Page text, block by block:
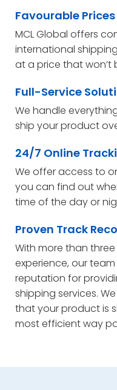
Favourable Prices
MCL Global offers
international
at a price that won’t
Full-Service
We handle
ship your product
24/7 Online
We offer access to
you can find out
time of the day or
Proven Track
With more than
experience, our
reputation for
shipping services.
that your product is
most efficient way